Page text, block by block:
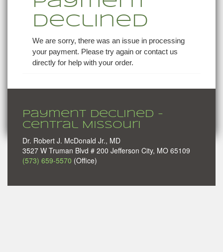
Declined
We are sorry, there was an issue in processing
your payment. Please try again or contact us
directly for help with your order.
Payment Declined -
Central Missouri
Dr. Robert J. McDonald Jr., MD
3527 W Truman Blvd # 200 Jefferson City, MO 65109
(573) 659-5570 (Office)